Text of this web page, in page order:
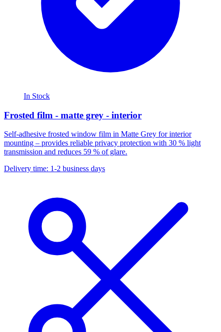
In Stock
Frosted film - matte grey - interior
Self-adhesive frosted window film in Matte Grey for interior
mounting – provides reliable privacy protection with 30 % light
transmission and reduces 59 % of glare.
Delivery time: 1-2 business days